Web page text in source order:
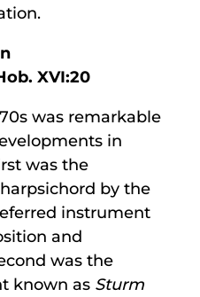
XVI:20
was remarkable
in
was the
by the
instrument
and
was the
known as Sturm